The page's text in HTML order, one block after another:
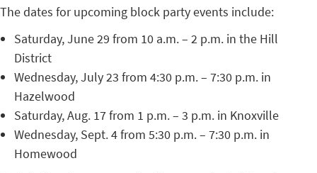
The dates for upcoming block party events include:
Saturday, June 29 from 10 a.m. – 2 p.m. in the Hill
District
Wednesday, July 23 from 4:30 p.m. – 7:30 p.m. in
Hazelwood
Saturday, Aug. 17 from 1 p.m. – 3 p.m. in Knoxville
Wednesday, Sept. 4 from 5:30 p.m. – 7:30 p.m. in
Homewood